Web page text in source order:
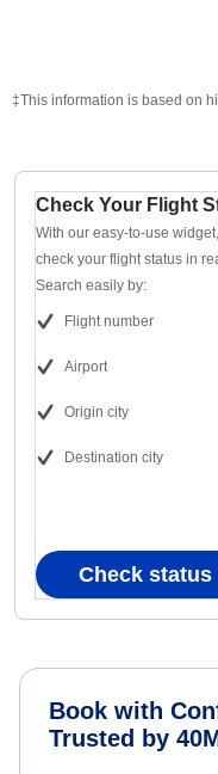
‡This information is based on
Check Your Flight
With our easy-to-use
check your flight status in
Search easily by:
Flight number
Airport
Origin city
Destination city
Check status
Book with
Trusted by